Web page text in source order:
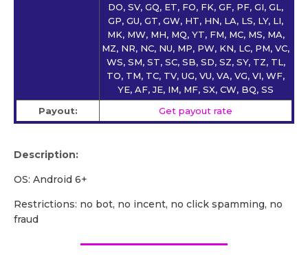
DO, SV, GQ, ET, FO, FK, GF, PF, GI, GL,
GP, GU, GT, GW, HT, HN, LA, LS, LY, LI,
MK, MW, MH, MQ, YT, FM, MC, MS, MA,
MZ, NR, NC, NU, MP, PW, KN, LC, PM, VC,
WS, SM, ST, SC, SB, SD, SZ, SY, TZ, TL,
TO, TM, TC, TV, UG, VU, VA, VG, VI, WF,
YE, AF, JE, IM, MF, SX, CW, BQ, SS
Payout:
Get payout rate
Description:
OS: Android 6+
Restrictions: no bot, no incent, no click spamming, no
fraud